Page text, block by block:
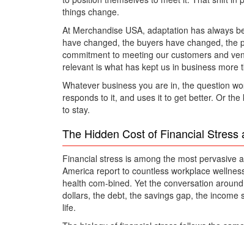
things change.
At Merchandise USA, adaptation has always
have changed, the buyers have changed,
commitment to meeting our customers and
relevant is what has kept us in business
Whatever business you are in, the question
responds to it, and uses it to get better. Or
to stay.
The Hidden Cost of Financial
Financial stress is among the most pervasive
America report to countless workplace
health com-bined. Yet the conversation
dollars, the debt, the savings gap, the
life.